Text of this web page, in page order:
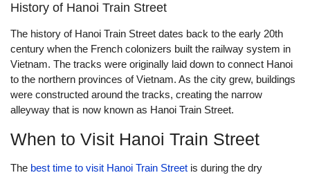
History of Hanoi Train Street
The history of Hanoi Train Street dates back to the early 20th
century when the French colonizers built the railway system in
Vietnam. The tracks were originally laid down to connect Hanoi
to the northern provinces of Vietnam. As the city grew, buildings
were constructed around the tracks, creating the narrow
alleyway that is now known as Hanoi Train Street.
When to Visit Hanoi Train Street
The best time to visit Hanoi Train Street is during the dry